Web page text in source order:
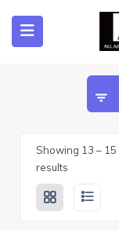
(Listing)
Showing 13 – 15
results